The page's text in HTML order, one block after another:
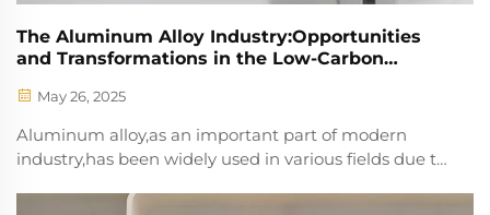
The Aluminum Alloy Industry:Opportunities
and Transformations in the Low-Carbon
May 26, 2025
Aluminum alloy,as an important part of modern
industry,has been widely used in various fields due to
strength,corrosion resistance,good ductility,and ease